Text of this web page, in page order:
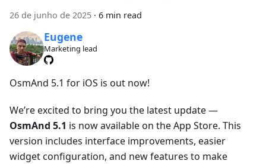
26 de junho de 2025 · 6 min read
Eugene
Marketing lead
OsmAnd 5.1 for iOS is out now!
We’re excited to bring you the latest update —
OsmAnd 5.1 is now available on the App Store. This
version includes interface improvements, easier
widget configuration, and new features to make